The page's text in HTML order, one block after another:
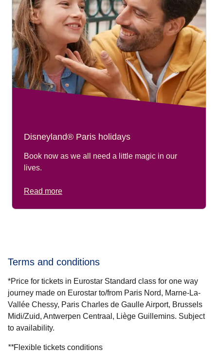
Disneyland® Paris holidays
Book now as we all need a little magic in our
lives.
Read more
Terms and conditions
*Price for tickets in Eurostar Standard class for one way
journey made on Eurostar to/from Paris Nord, Marne-La-
Vallée Chessy, Paris Charles de Gaulle Airport, Brussels
Midi/Zuid, Antwerpen Centraal, Liège Guillemins. Subject
to availability.
**Flexible tickets conditions